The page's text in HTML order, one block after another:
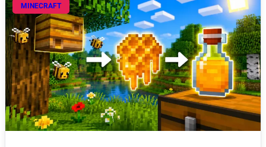
MINECRAFT